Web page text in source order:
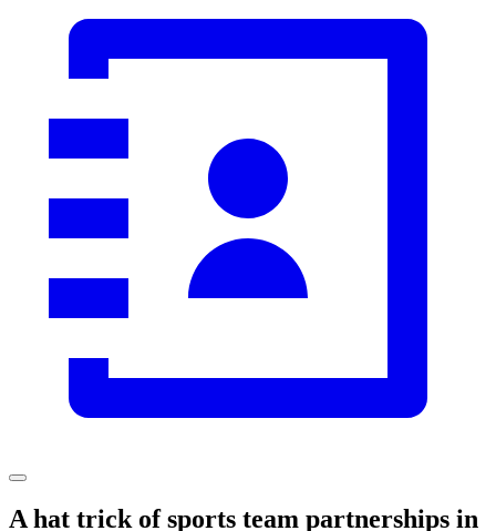
A hat trick of sports team partnerships in